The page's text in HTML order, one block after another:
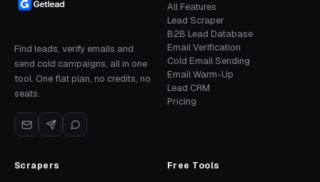
Find leads, verify emails and
send cold campaigns, all in one
tool. One flat plan, no credits, no
seats.
All Features
Lead Scraper
B2B Lead Database
Email Verification
Cold Email Sending
Email Warm-Up
Lead CRM
Pricing
Scrapers Free Tools